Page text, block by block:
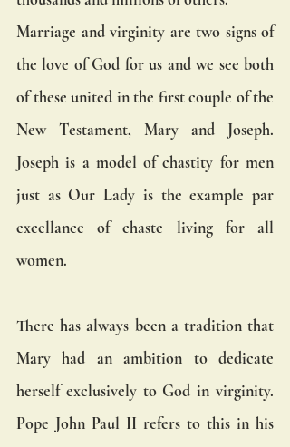
Marriage and virginity are two signs of
the love of God for us and we see both
of these united in the first couple of the
New Testament, Mary and Joseph.
Joseph is a model of chastity for men
just as Our Lady is the example par
excellance of chaste living for all
women.
There has always been a tradition that
Mary had an ambition to dedicate
herself exclusively to God in virginity.
Pope John Paul II refers to this in his